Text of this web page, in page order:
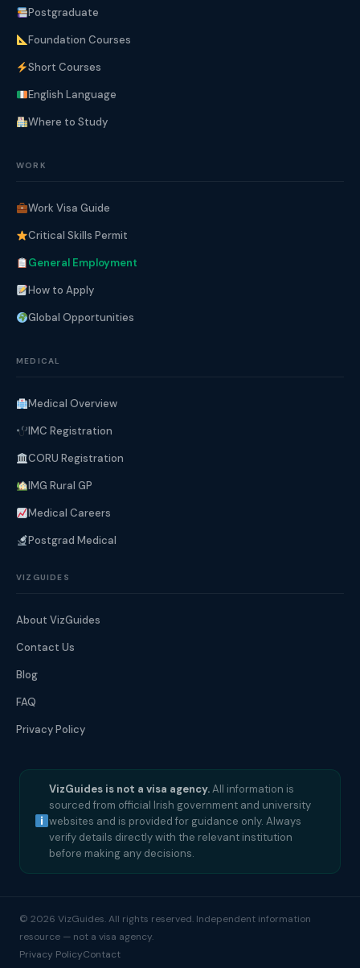
Postgraduate
Foundation Courses
Short Courses
English Language
Where to Study
WORK
Work Visa Guide
Critical Skills Permit
General Employment
How to Apply
Global Opportunities
MEDICAL
Medical Overview
IMC Registration
CORU Registration
IMG Rural GP
Medical Careers
Postgrad Medical
VIZGUIDES
About VizGuides
Contact Us
Blog
FAQ
Privacy Policy
VizGuides is not a visa agency.All information is
sourced from official Irish government and university
websites and is provided for guidance only. Always
verify details directly with the relevant institution
before making any decisions.
© 2026 VizGuides. All rights reserved. Independent information
resource — not a visa agency.
Privacy PolicyContact